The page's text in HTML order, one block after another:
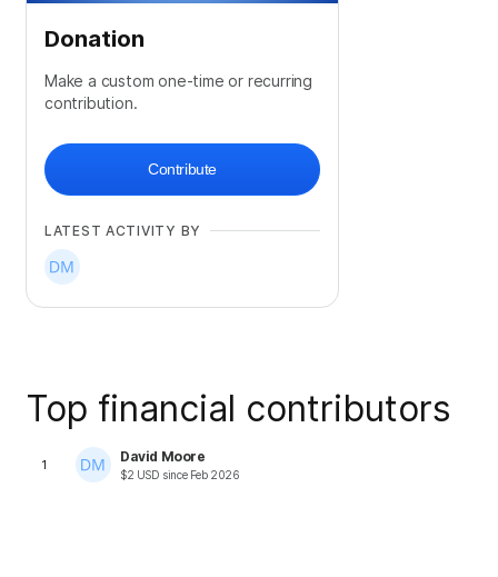
Donation
Make a custom one-time or recurring
contribution.
Contribute
LATEST ACTIVITY BY
Top financial contributors
1 David Moore
$2 USD since Feb 2026